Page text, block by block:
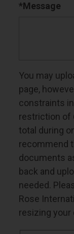
*Message
You may
page,
constraints
restriction of
total during
recommend
documents
back and
needed.
Rose
resizing your